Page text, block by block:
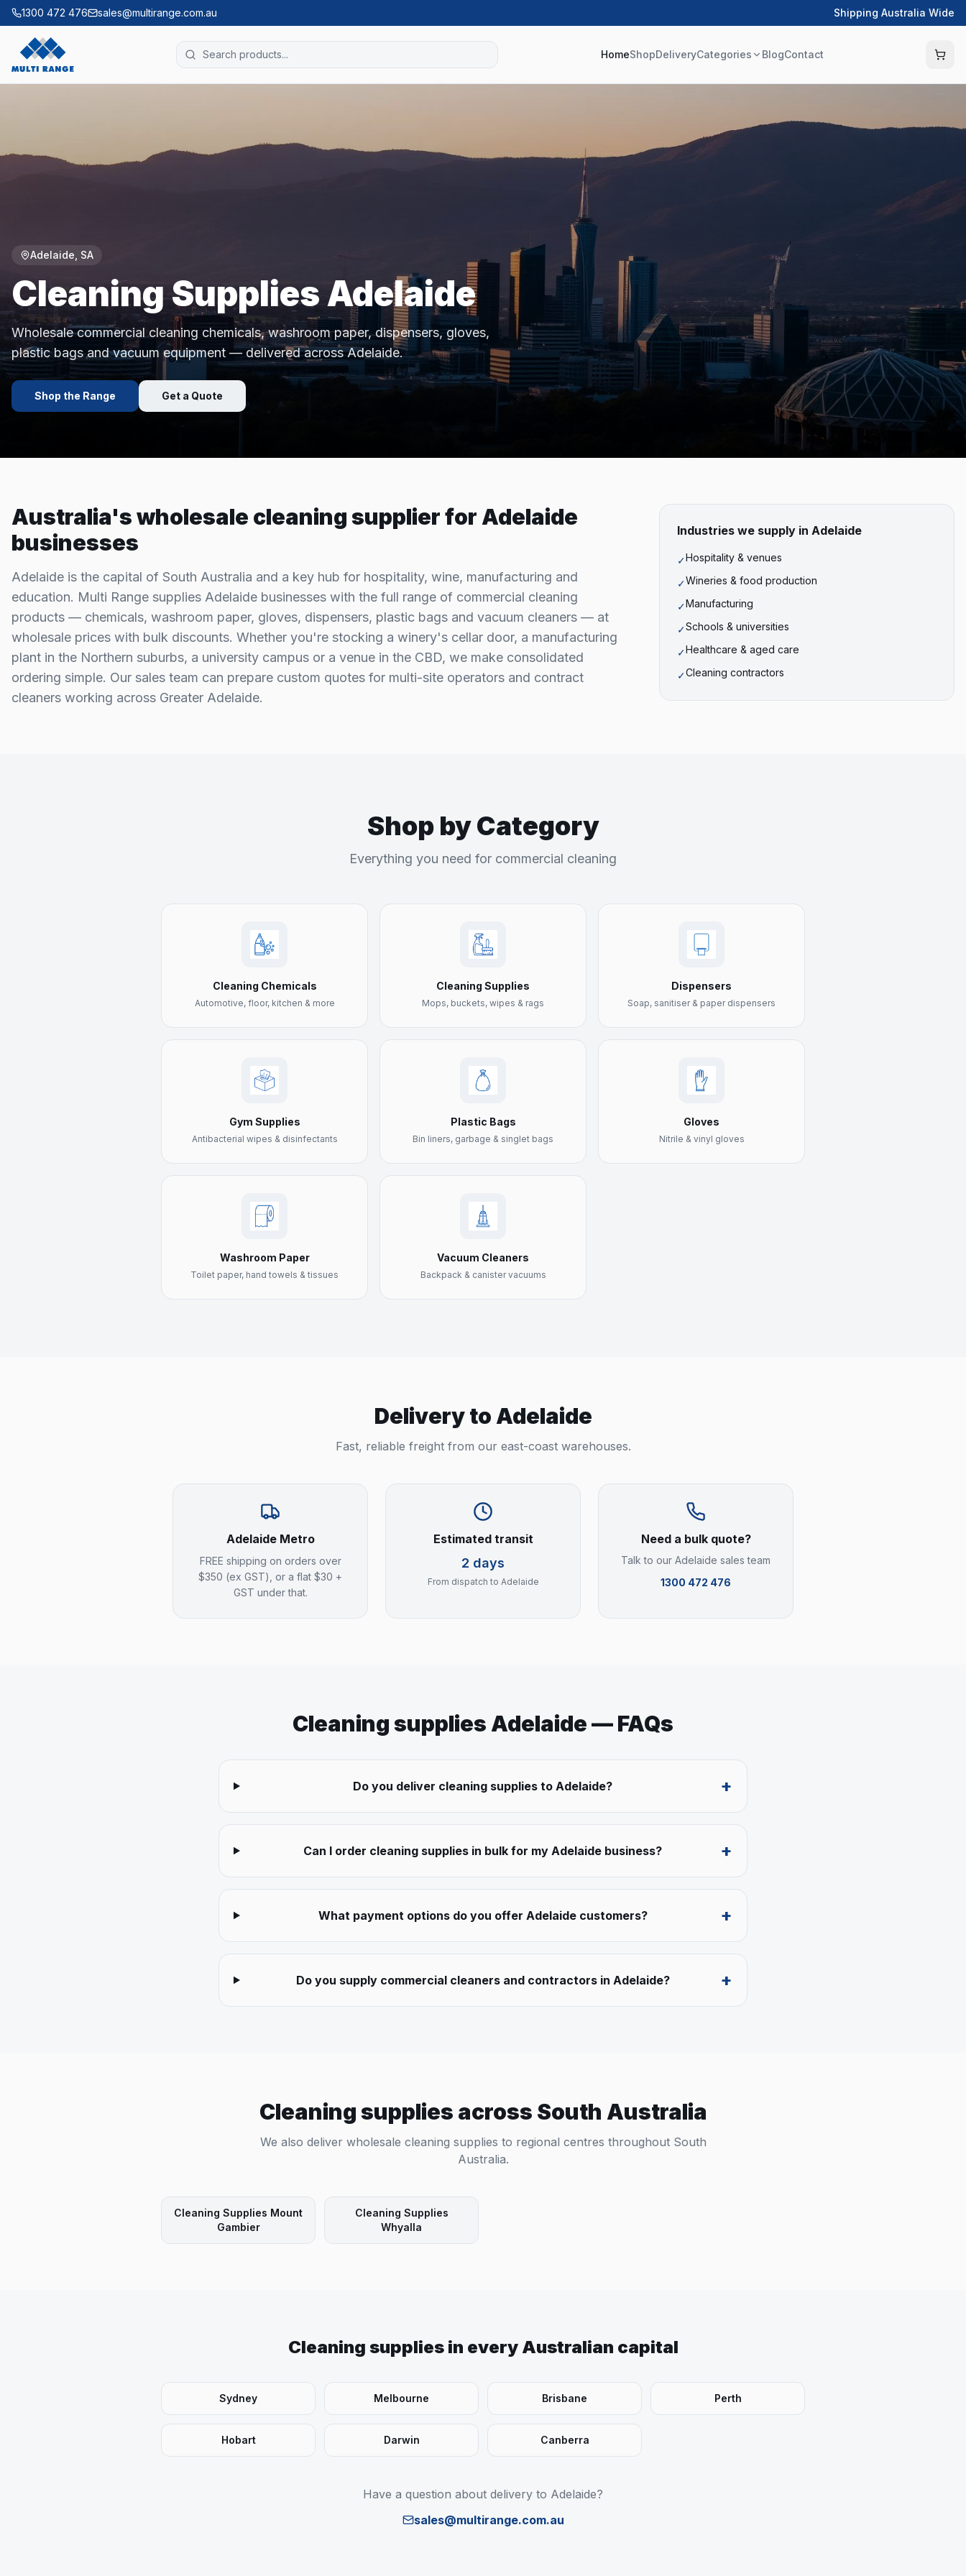
1300 472 476 sales@multirange.com.au Shipping Australia Wide
HomeShopDeliveryCategories BlogContact
Adelaide SA
Cleaning SuppliesAdelaide
Wholesale commercial cleaning chemicals, washroom paper, dispensers, gloves,
plastic bags and vacuum equipment — delivered acrossAdelaide.
Shop the Range Get a Quote
Australia's wholesale cleaning supplier for Adelaide
businesses
Adelaide is the capital of South Australia and a key hub for hospitality, wine, manufacturing and
education. Multi Range supplies Adelaide businesses with the full range of commercial cleaning
products — chemicals, washroom paper, gloves, dispensers, plastic bags and vacuum cleaners — at
wholesale prices with bulk discounts. Whether you're stocking a winery's cellar door, a manufacturing
plant in the Northern suburbs, a university campus or a venue in the CBD, we make consolidated
ordering simple. Our sales team can prepare custom quotes for multi-site operators and contract
cleaners working across Greater Adelaide.
Industries we supply inAdelaide
✓Hospitality & venues
✓Wineries & food production
✓Manufacturing
✓Schools & universities
✓Healthcare & aged care
✓Cleaning contractors
Shop by Category
Everything you need for commercial cleaning
Cleaning Chemicals
Automotive, floor, kitchen & more
Cleaning Supplies
Mops, buckets, wipes & rags
Dispensers
Soap, sanitiser & paper dispensers
Gym Supplies
Antibacterial wipes & disinfectants
Plastic Bags
Bin liners, garbage & singlet bags
Gloves
Nitrile & vinyl gloves
Washroom Paper
Toilet paper, hand towels & tissues
Vacuum Cleaners
Backpack & canister vacuums
Delivery to Adelaide
Fast, reliable freight from our east-coast warehouses.
Adelaide Metro
FREE shipping on orders over
$350 (ex GST), or a flat $30 +
GST under that.
Estimated transit
2 days
From dispatch to Adelaide
Need a bulk quote?
Talk to our Adelaide sales team
1300 472 476
Cleaning supplies Adelaide— FAQs
Do you deliver cleaning supplies to Adelaide? +
Can I order cleaning supplies in bulk for my Adelaide business? +
What payment options do you offer Adelaide customers? +
Do you supply commercial cleaners and contractors in Adelaide? +
Cleaning supplies across South Australia
We also deliver wholesale cleaning supplies to regional centres throughout South
Australia.
Cleaning Supplies Mount
Gambier
Cleaning Supplies
Whyalla
Cleaning supplies in every Australian capital
Sydney Melbourne Brisbane Perth
Hobart Darwin Canberra
Have a question about delivery to Adelaide?
sales@multirange.com.au